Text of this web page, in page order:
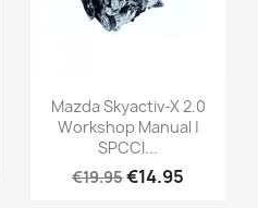
Mazda Skyactiv-X 2.0
Workshop Manual |
SPCCI...
€19.95€14.95